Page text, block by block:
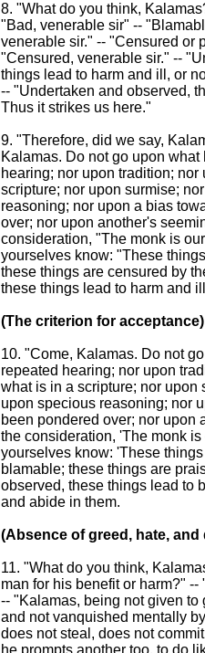
8. "What do you think,
"Bad, venerable sir" --
venerable sir." -- "Censured or
"Censured, venerable sir." --
things lead to harm and ill, or
-- "Undertaken and observed,
Thus it strikes us here."
9. "Therefore, did we say,
Kalamas. Do not go upon
hearing; nor upon tradition;
scripture; nor upon surmise;
reasoning; nor upon a bias
over; nor upon another's
consideration, "The monk is
yourselves know: "These
these things are censured by
these things lead to harm and
(The criterion for acceptance)
10. "Come, Kalamas. Do not
repeated hearing; nor upon
what is in a scripture; nor upon
upon specious reasoning; nor
been pondered over; nor upon
the consideration, 'The monk
yourselves know: 'These
blamable; these things are
observed, these things lead to
and abide in them.
(Absence of greed, hate, and
11. "What do you think,
man for his benefit or harm?"
-- "Kalamas, being not given
and not vanquished mentally
does not steal, does not
he prompts another too, to do